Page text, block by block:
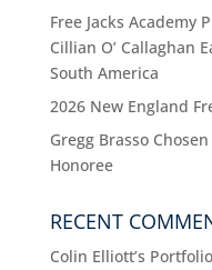
Free Jacks Academy
Cillian O’ Callaghan
South America
2026 New England
Gregg Brasso
Honoree
RECENT
Colin Elliott’s